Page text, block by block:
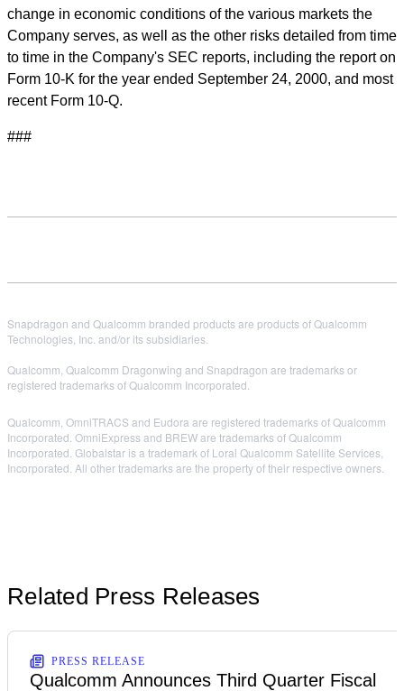
change in economic conditions of the various markets the
Company serves, as well as the other risks detailed from time
to time in the Company's SEC reports, including the report on
Form 10-K for the year ended September 24, 2000, and most
recent Form 10-Q.
###
Snapdragon and Qualcomm branded products are products of Qualcomm
Technologies, Inc. and/or its subsidiaries.
Qualcomm, Qualcomm Dragonwing and Snapdragon are trademarks or
registered trademarks of Qualcomm Incorporated.
Qualcomm, OmniTRACS and Eudora are registered trademarks of Qualcomm
Incorporated. OmniExpress and BREW are trademarks of Qualcomm
Incorporated. Globalstar is a trademark of Loral Qualcomm Satellite Services,
Incorporated. All other trademarks are the property of their respective owners.
Related Press Releases
PRESS RELEASE
Qualcomm Announces Third Quarter Fiscal